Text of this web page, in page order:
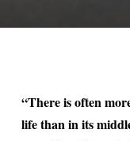
“There is often
life than in its